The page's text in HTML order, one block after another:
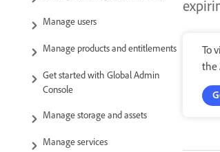
Manage users
Manage products and entitlements
Get started with Global Admin
Console
Manage storage and assets
Manage services
To
the